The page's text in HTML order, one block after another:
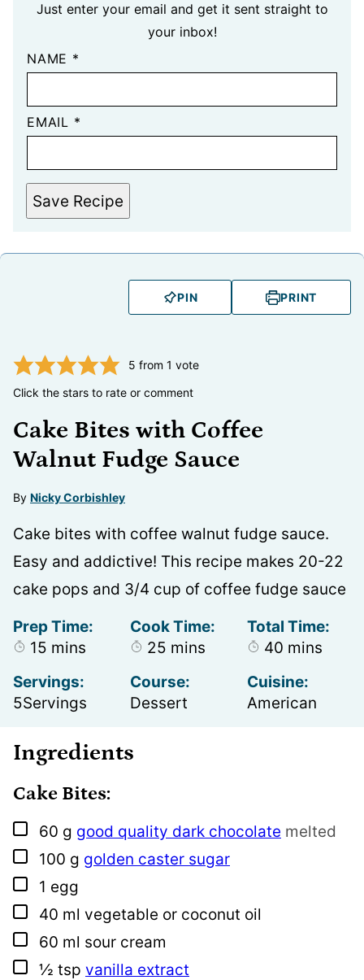
Just enter your email and get it sent straight to
your inbox!
NAME *
EMAIL *
Save Recipe
PIN PRINT
5 from 1 vote
Click the stars to rate or comment
Cake Bites with Coffee
Walnut Fudge Sauce
By Nicky Corbishley
Cake bites with coffee walnut fudge sauce.
Easy and addictive! This recipe makes 20-22
cake pops and 3/4 cup of coffee fudge sauce
Prep Time:
15 minutes
mins
Cook Time:
25 minutes
mins
Total Time:
40 minutes
mins
Servings:
5Servings
Course:
Dessert
Cuisine:
American
Ingredients
Cake Bites:
▢
60 g good quality dark chocolate melted
▢
100 g golden caster sugar
▢
1 egg
▢
40 ml vegetable or coconut oil
▢
60 ml sour cream
▢
½ tsp vanilla extract